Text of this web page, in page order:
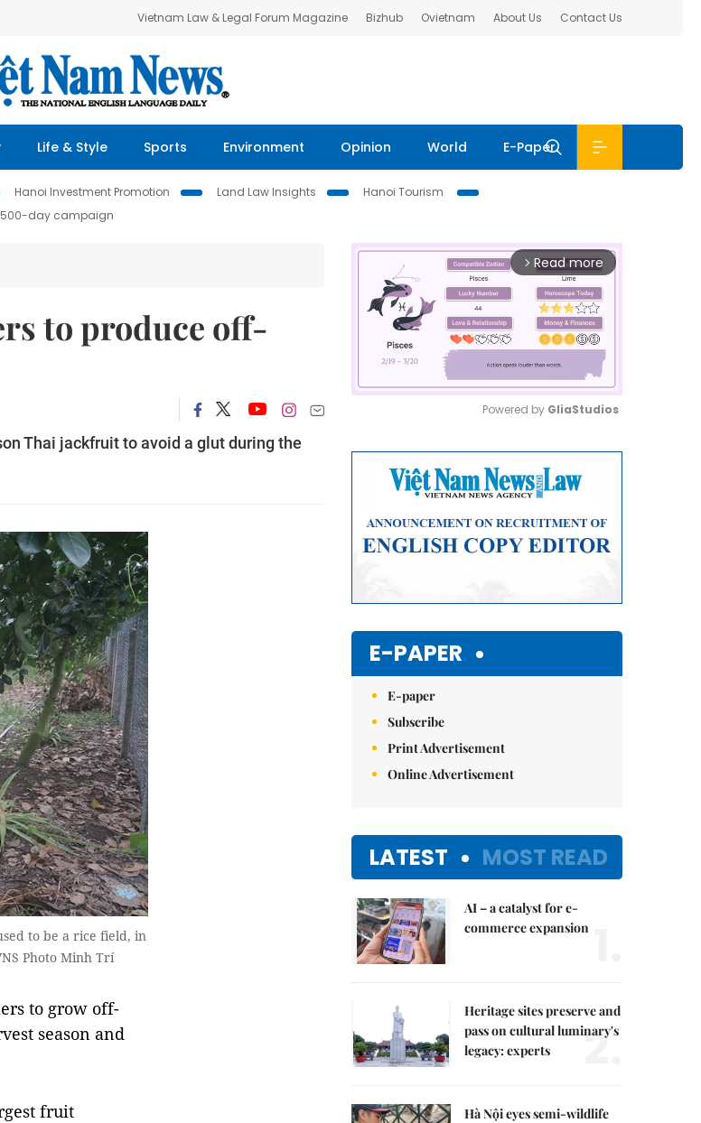
Vietnam Law & Legal Forum Magazine Bizhub Ovietnam About Us Contact Us
Life & Style Sports Environment Opinion World E-Paper
Hanoi Investment Promotion Land Law Insights
Hanoi Tourism
500-day campaign
to produce off-
Thai jackfruit to avoid a glut during the
to be a rice field, in
Photo Minh Trí
to grow off-
season and
fruit
arrow_forward_ios Read more
Powered by GliaStudios
E-PAPER
E-paper
Subscribe
Print Advertisement
Online Advertisement
LATEST MOST READ
AI – a catalyst for e-
commerce expansion
Heritage sites preserve and
pass on cultural luminary's
legacy: experts
2.
Hà Nội eyes semi-wildlife